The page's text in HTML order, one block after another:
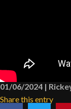
01/06/2024 |
Share this entry